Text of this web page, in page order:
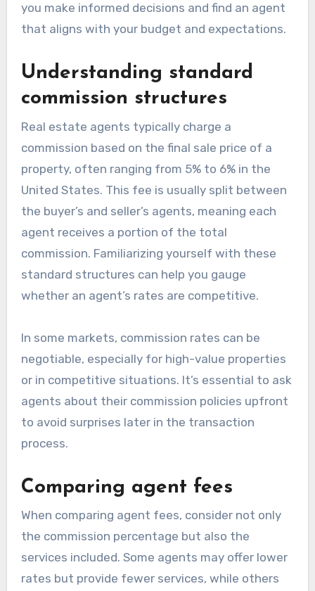
you make informed decisions and find an agent
that aligns with your budget and expectations.
Understanding standard
commission structures
Real estate agents typically charge a
commission based on the final sale price of a
property, often ranging from 5% to 6% in the
United States. This fee is usually split between
the buyer’s and seller’s agents, meaning each
agent receives a portion of the total
commission. Familiarizing yourself with these
standard structures can help you gauge
whether an agent’s rates are competitive.
In some markets, commission rates can be
negotiable, especially for high-value properties
or in competitive situations. It’s essential to ask
agents about their commission policies upfront
to avoid surprises later in the transaction
process.
Comparing agent fees
When comparing agent fees, consider not only
the commission percentage but also the
services included. Some agents may offer lower
rates but provide fewer services, while others